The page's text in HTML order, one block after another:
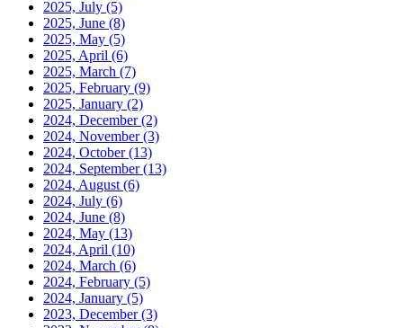
2025, July (5)
2025, June (8)
2025, May (5)
2025, April (6)
2025, March (7)
2025, February (9)
2025, January (2)
2024, December(2)
2024, November(3)
2024, October(13)
2024, September(13)
2024, August (6)
2024, July (6)
2024, June (8)
2024, May (13)
2024, April (10)
2024, March (6)
2024, February (5)
2024, January (5)
2023, December(3)